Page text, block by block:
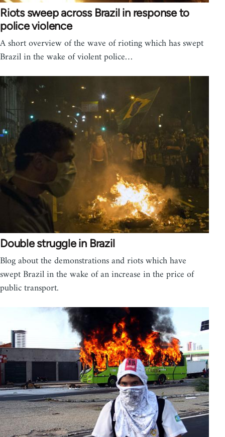
Riots sweep across Brazil in response to
police violence
A short overview of the wave of rioting which has swept
Brazil in the wake of violent police…
Double struggle in Brazil
Blog about the demonstrations and riots which have
swept Brazil in the wake of an increase in the price of
public transport.